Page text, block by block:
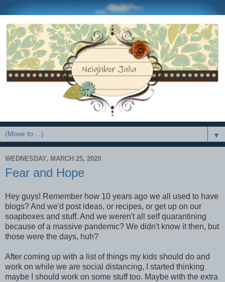
▼
WEDNESDAY, MARCH 25, 2020
Fear and Hope
Hey guys! Remember how 10 years ago we all used to have
blogs? And we'd post ideas, or recipes, or get up on our
soapboxes and stuff. And we weren't all self quarantining
because of a massive pandemic? We didn't know it then, but
those were the days, huh?
After coming up with a list of things my kids should do and
work on while we are social distancing, I started thinking
maybe I should work on some stuff too. Maybe with the extra